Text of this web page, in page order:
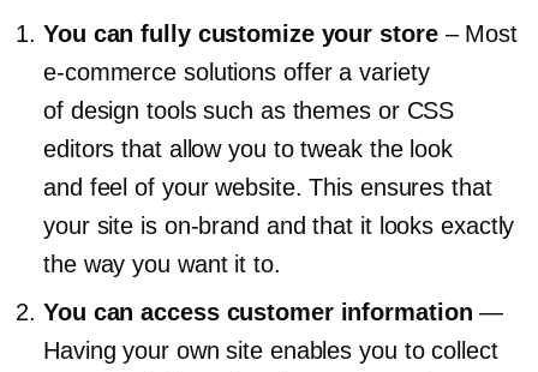
You can fully customize your store–Most
e-commerce solutions offer a variety
of design tools such as themes or CSS
editors that allow you to tweak the look
and feel of your website. This ensures that
your site is on-brand and that it looks exactly
the way you want it to.
You can access customer information —
Having your own site enables you to collect